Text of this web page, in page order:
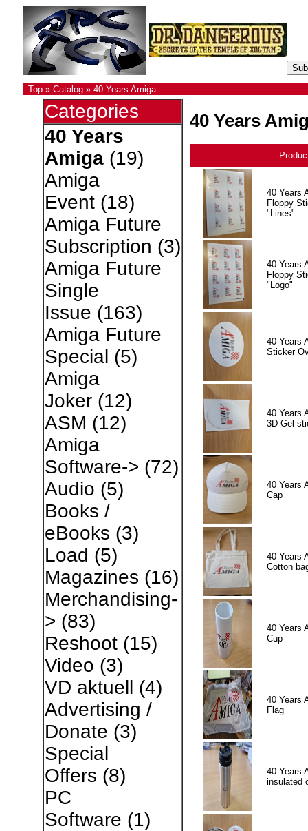
Top» Catalog» 40 Years Amiga
Categories
40 Years
Amiga(19)
Amiga
Event(18)
Amiga Future
Subscription (3)
Amiga Future
Single
Issue (163)
Amiga Future
Special (5)
Amiga
Joker(12)
ASM (12)
Amiga
Software-> (72)
Audio (5)
Books /
eBooks (3)
Load (5)
Magazines (16)
Merchandising-
> (83)
Reshoot(15)
Video (3)
VD aktuell (4)
Advertising /
Donate (3)
Special
Offers (8)
PC
Software (1)
40 Years
40 Years
Floppy
"Lines"
40 Years
Floppy
"Logo"
40 Years
Sticker
40 Years
3D Gel
40 Years
Cap
40 Years
Cotton
40 Years
Cup
40 Years
Flag
40 Years
insulated